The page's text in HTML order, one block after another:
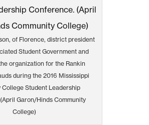
of Florence, district president
Student Government and
organization for the Rankin
during the 2016 Mississippi
College Student Leadership
Garon/Hinds Community
College)